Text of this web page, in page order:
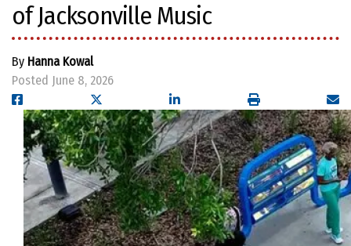
of Jacksonville Music
By Hanna Kowal
Posted June 8, 2026